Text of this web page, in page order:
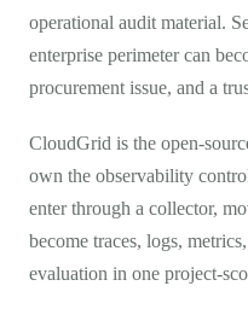
operational audit material.
enterprise perimeter can
procurement issue, and a
CloudGrid is the open-
own the observability
enter through a collector,
become traces, logs,
evaluation in one project-